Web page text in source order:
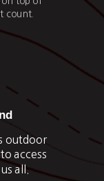
count.
outdoor
access
all.